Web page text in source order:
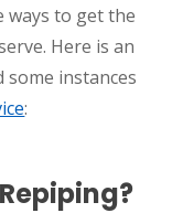
ways to get the
Here is an
instances
: